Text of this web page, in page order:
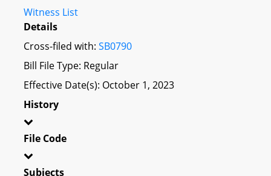
Witness List
Details
Cross-filed with: SB0790
Bill File Type: Regular
Effective Date(s): October 1, 2023
History
File Code
Subjects